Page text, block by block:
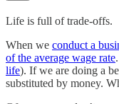
Life is full of trade-offs.
When we conduct a
of the average wage rate
life). If we are doing a
substituted by money.